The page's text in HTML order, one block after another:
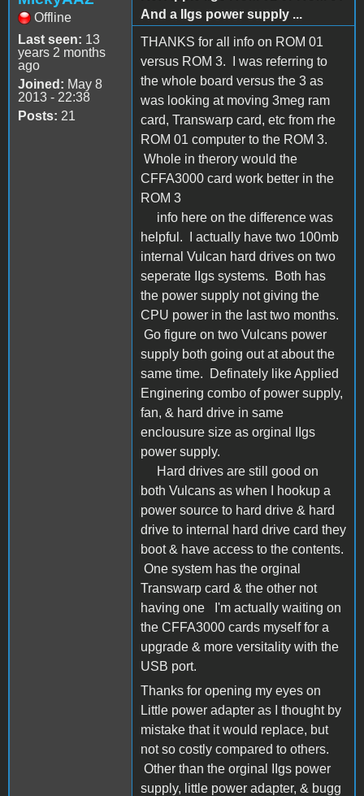
Offline
Last seen: 13
years 2 months
ago
Joined: May 8
2013 - 22:38
Posts: 21
And a IIgs power supply ...
THANKS for all info on ROM 01
versus ROM 3. I was referring to
the whole board versus the 3 as
was looking at moving 3meg ram
card, Transwarp card, etc from rhe
ROM 01 computer to the ROM 3.
Whole in therory would the
CFFA3000 card work better in the
ROM 3
info here on the difference was
helpful. I actually have two 100mb
internal Vulcan hard drives on two
seperate IIgs systems. Both has
the power supply not giving the
CPU power in the last two months.
Go figure on two Vulcans power
supply both going out at about the
same time. Definately like Applied
Enginering combo of power supply,
fan, & hard drive in same
enclousure size as orginal IIgs
power supply.
Hard drives are still good on
both Vulcans as when I hookup a
power source to hard drive & hard
drive to internal hard drive card they
boot & have access to the contents.
One system has the orginal
Transwarp card & the other not
having one I'm actually waiting on
the CFFA3000 cards myself for a
upgrade & more versitality with the
USB port.
Thanks for opening my eyes on
Little power adapter as I thought by
mistake that it would replace, but
not so costly compared to others.
Other than the orginal IIgs power
supply, little power adapter, & bugg